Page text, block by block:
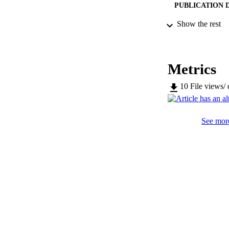
PUBLICATION
NUMBER
Show the rest
Metrics
10 File views/
See